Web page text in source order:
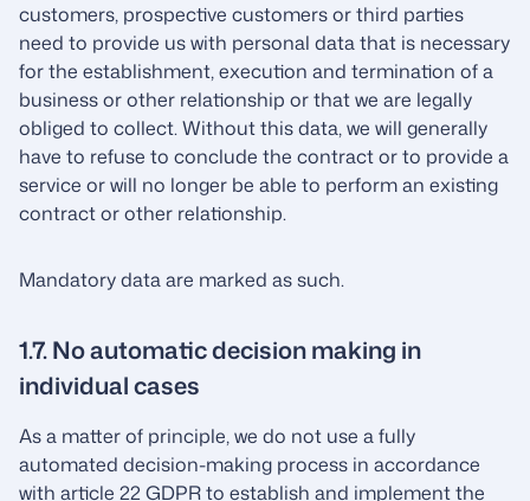
customers, prospective customers or third parties
need to provide us with personal data that is necessary
for the establishment, execution and termination of a
business or other relationship or that we are legally
obliged to collect. Without this data, we will generally
have to refuse to conclude the contract or to provide a
service or will no longer be able to perform an existing
contract or other relationship.
Mandatory data are marked as such.
1.7. No automatic decision making in
individual cases
As a matter of principle, we do not use a fully
automated decision-making process in accordance
with article 22 GDPR to establish and implement the